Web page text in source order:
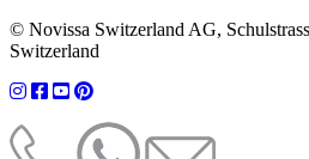
© Novissa Switzerland AG,
Switzerland